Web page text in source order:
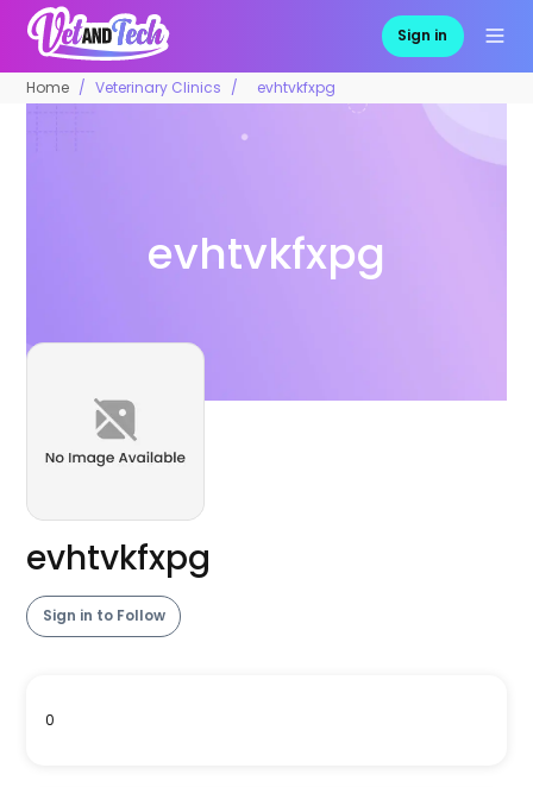
Sign in
Home Veterinary Clinics evhtvkfxpg
evhtvkfxpg
evhtvkfxpg
Sign in to Follow
0